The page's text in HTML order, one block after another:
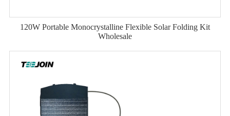
120W Portable Monocrystalline Flexible Solar Folding Kit
Wholesale